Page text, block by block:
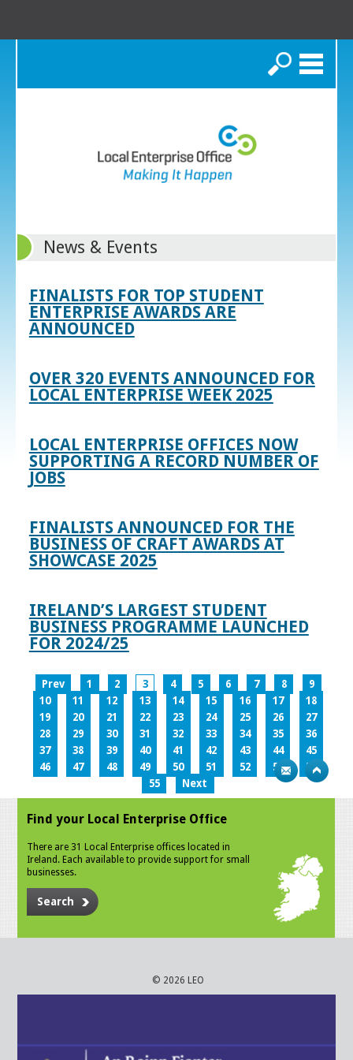
Search
News & Events
FINALISTS FOR TOP STUDENT
ENTERPRISE AWARDS ARE
ANNOUNCED
OVER 320 EVENTS ANNOUNCED FOR
LOCAL ENTERPRISE WEEK 2025
LOCAL ENTERPRISE OFFICES NOW
SUPPORTING A RECORD NUMBER OF
JOBS
FINALISTS ANNOUNCED FOR THE
BUSINESS OF CRAFT AWARDS AT
SHOWCASE 2025
IRELAND’S LARGEST STUDENT
BUSINESS PROGRAMME LAUNCHED
FOR 2024/25
Prev 1 2 3 4 5 6 7 8
9
10
11 12 13 14 15 16 17
18
19
20 21 22 23 24 25 26
27
28
29 30 31 32 33 34 35
36
37
38 39 40 41 42 43 44
45
46
47 48 49 50 51 52 53
54
55
Next
Find your Local Enterprise Office
There are 31 Local Enterprise offices located in
Ireland. Each available to provide support for small
businesses.
Search
© 2026 LEO